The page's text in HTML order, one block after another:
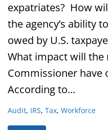
expatriates? How
the agency’s ability
owed by U.S.
What impact will the
Commissioner have
According to...
Audit, IRS, Tax, Workforce